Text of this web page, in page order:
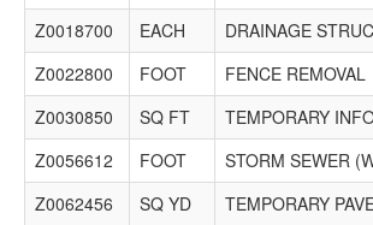
Z0018700
EACH
DRAINAGE
Z0022800
FOOT
FENCE REMOVAL
Z0030850
SQ FT
TEMPORARY
Z0056612
FOOT
STORM SEWER
Z0062456
SQ YD
TEMPORARY